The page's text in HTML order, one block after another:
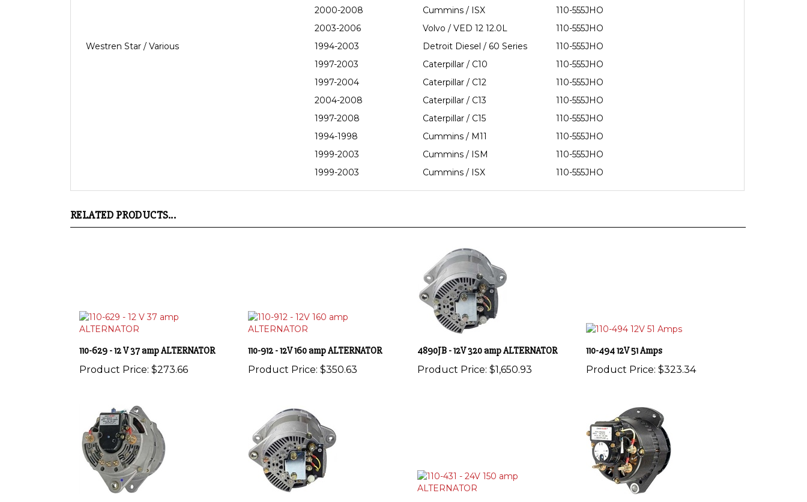
2000-2008
Cummins / ISX
110-555JHO
2003-2006
Volvo / VED 12 12.0L
110-555JHO
Westren Star / Various
1994-2003 Detroit Diesel / 60 Series
110-555JHO
1997-2003
Caterpillar / C10
110-555JHO
1997-2004
Caterpillar / C12
110-555JHO
2004-2008
Caterpillar / C13
110-555JHO
1997-2008
Caterpillar / C15
110-555JHO
1994-1998
Cummins / M11
110-555JHO
1999-2003
Cummins / ISM
110-555JHO
1999-2003
Cummins / ISX 110-555JHO
RELATED PRODUCTS...
110-629 - 12 V 37 amp ALTERNATOR
Product Price: $273.66
110-912 - 12V 160 amp ALTERNATOR
Product Price: $350.63
4890JB - 12V 320 amp ALTERNATOR
Product Price: $1,650.93
110-494 12V 51 Amps
Product Price: $323.34